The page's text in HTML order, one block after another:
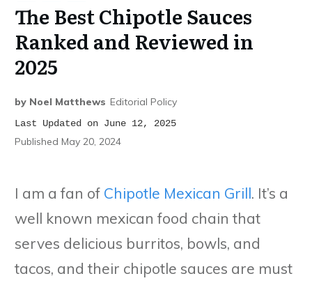
The Best Chipotle Sauces
Ranked and Reviewed in
2025
by Noel Matthews Editorial Policy
Last Updated on June 12, 2025
Published May 20, 2024
I am a fan of Chipotle Mexican Grill. It’s a
well known mexican food chain that
serves delicious burritos, bowls, and
tacos, and their chipotle sauces are must